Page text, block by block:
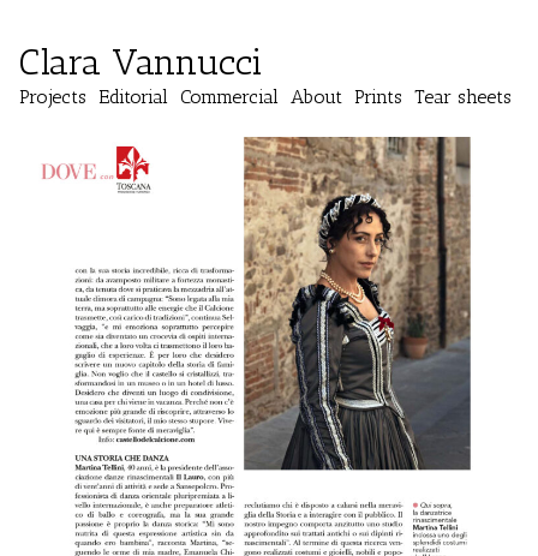
Clara Vannucci
Projects Editorial Commercial About Prints Tear sheets